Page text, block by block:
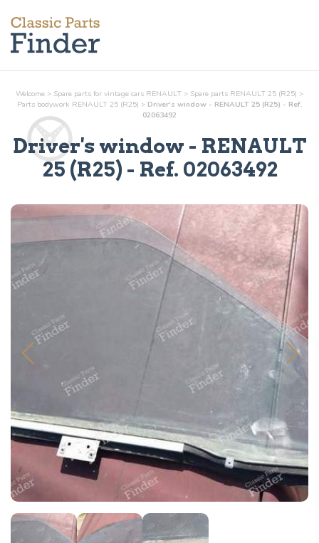
Welcome > Spare parts for vintage cars RENAULT > Spare parts RENAULT 25 (R25) >
Parts bodywork RENAULT 25 (R25) > Driver's window - RENAULT 25 (R25) - Ref.
02063492
Driver's window - RENAULT
25 (R25) - Ref. 02063492